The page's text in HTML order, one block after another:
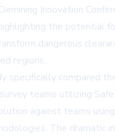
Innovation
the potential
dangerous
regions.
specifically compared
teams utilizing
against teams
The dramatic